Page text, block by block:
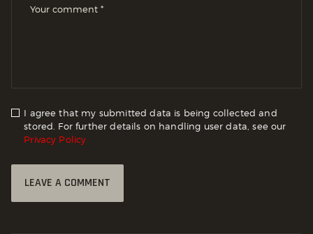
I agree that my submitted data is being collected and
stored. For further details on handling user data, see our
Privacy Policy